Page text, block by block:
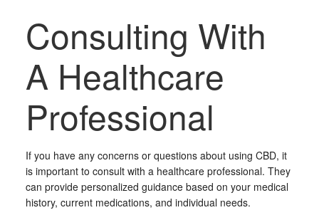
Consulting With
A Healthcare
Professional
If you have any concerns or questions about using CBD, it
is important to consult with a healthcare professional. They
can provide personalized guidance based on your medical
history, current medications, and individual needs.